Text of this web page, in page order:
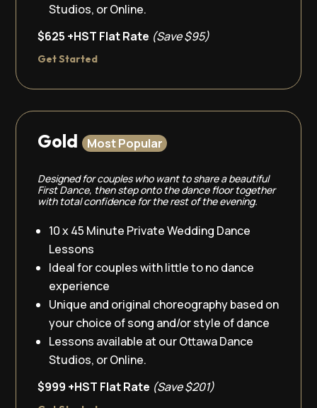
Studios, or Online.
$625 +HST Flat Rate (Save $95)
Get Started
Gold Most Popular
Designed for couples who want to share a beautiful
First Dance, then step onto the dance floor together
with total confidence for the rest of the evening.
10 x 45 Minute Private Wedding Dance
Lessons
Ideal for couples with little to no dance
experience
Unique and original choreography based on
your choice of song and/or style of dance
Lessons available at our Ottawa Dance
Studios, or Online.
$999 +HST Flat Rate (Save $201)